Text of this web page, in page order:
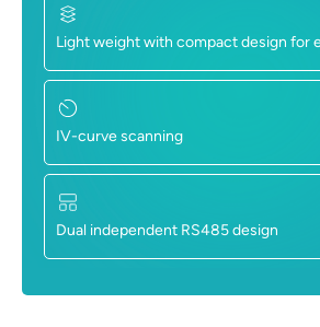
Light weight with compact design for
IV-curve scanning
Dual independent RS485 design